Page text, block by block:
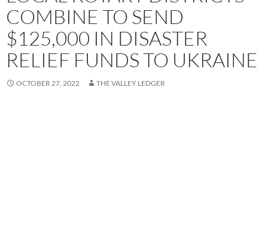
COMBINE TO SEND
$125,000 IN DISASTER
RELIEF FUNDS TO UKRAINE
OCTOBER 27, 2022 THE VALLEY LEDGER